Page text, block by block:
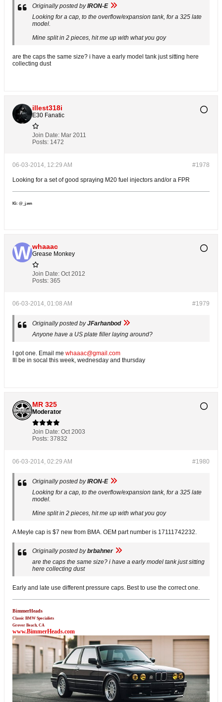
Originally posted byIRON-E
Looking for a cap, to the overflow/expansion tank, for a 325 late
model.
Mine split in 2 pieces, hit me up with what you goy
are the caps the same size? i have a early model tank just sitting here
collecting dust
illest318i
E30 Fanatic
Join Date: Mar 2011
Posts: 1472
#1978
06-03-2014, 12:29 AM
Looking for a set of good spraying M20 fuel injectors and/or a FPR
IG: @_j.wn
whaaac
Grease Monkey
Join Date: Oct 2012
Posts: 365
#1979
06-03-2014, 01:08 AM
Originally posted byJFarhanbod
Anyone have a US plate filler laying around?
I got one. Email me whaaac@gmail.com
Ill be in socal this week, wednesday and thursday
MR 325
Moderator
Join Date: Oct 2003
Posts: 37832
#1980
06-03-2014, 02:29 AM
Originally posted byIRON-E
Looking for a cap, to the overflow/expansion tank, for a 325 late
model.
Mine split in 2 pieces, hit me up with what you goy
A Meyle cap is $7 new from BMA. OEM part number is 17111742232.
Originally posted bybrbahner
are the caps the same size? i have a early model tank just sitting
here collecting dust
Early and late use different pressure caps. Best to use the correct one.
BimmerHeads
Classic BMW Specialists
Grover Beach, CA
www.BimmerHeads.com